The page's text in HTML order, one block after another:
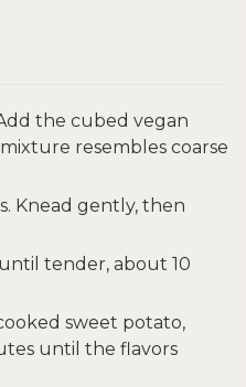
the cubed vegan
resembles coarse
Knead gently, then
tender, about 10
sweet potato,
until the flavors